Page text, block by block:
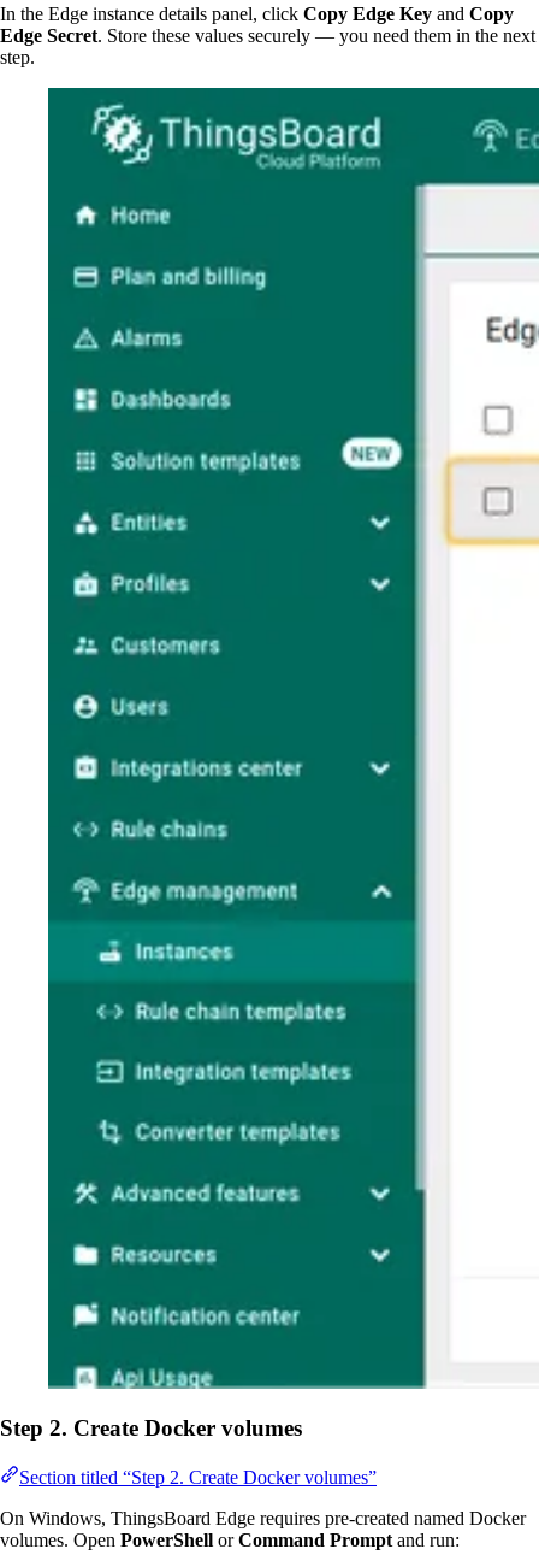
In the Edge instance details panel, click Copy Edge Key and Copy
Edge Secret. Store these values securely — you need them in the next
step.
Step 2. Create Docker volumes
Section titled “Step 2. Create Docker volumes”
On Windows, ThingsBoard Edge requires pre-created named Docker
volumes. Open PowerShell orCommand Prompt and run: